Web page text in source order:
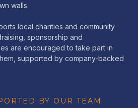
walls.
local charities and community
sponsorship and
are encouraged to take part in
supported by company-backed
BY OUR TEAM